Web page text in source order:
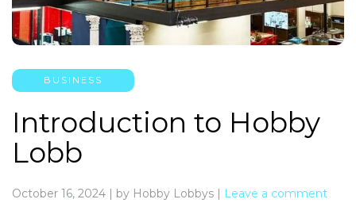
BUSINESS
Introduction to Hobby
Lobb
October 16, 2024 by Hobby Lobbys Leave a comment